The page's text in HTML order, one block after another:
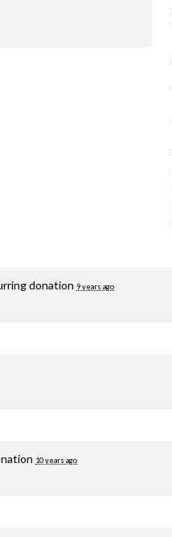
donation 9 years ago
10 years ago